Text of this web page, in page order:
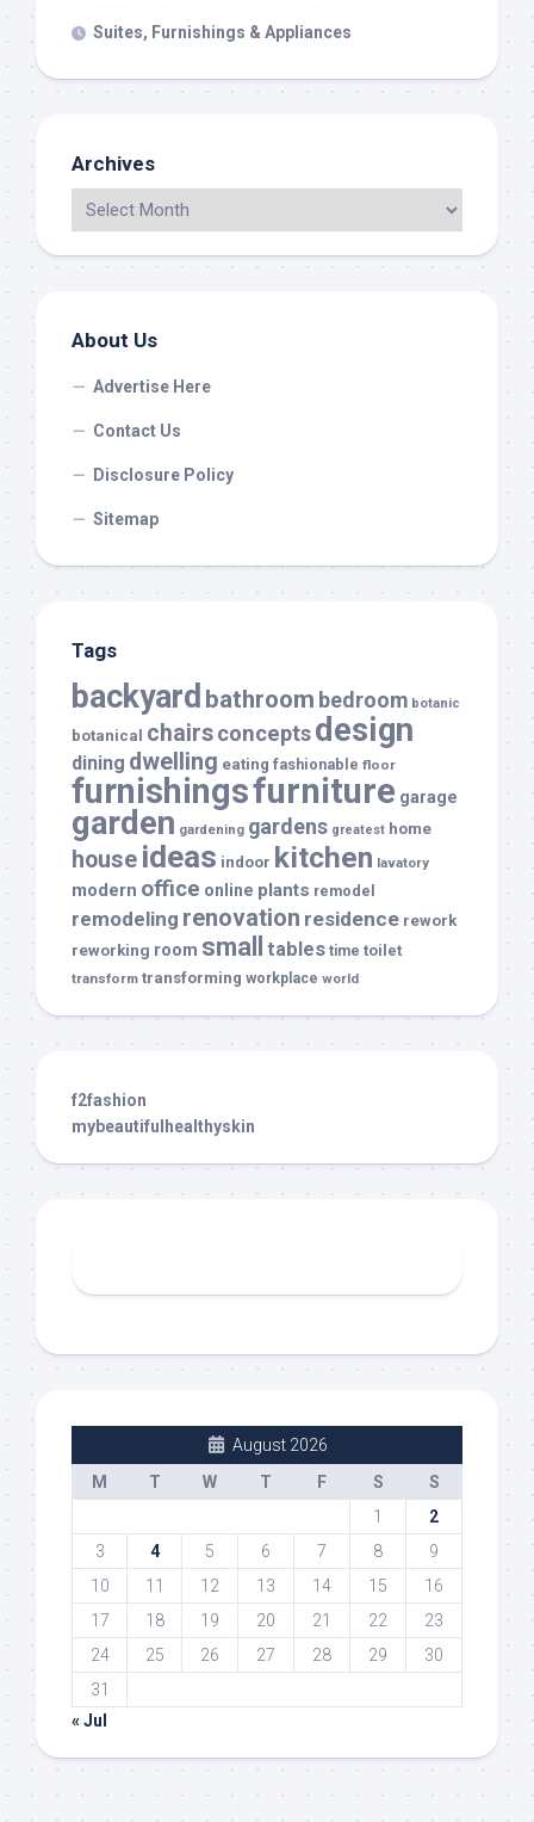
Suites, Furnishings & Appliances
Archives
About Us
Advertise Here
Contact Us
Disclosure Policy
Sitemap
Tags
backyard bathroom bedroom botanic
botanical chairsconceptsdesign
dining dwelling eating fashionable floor
furnishingsfurniture garage
garden gardening gardens greatest home
house ideas indoor kitchen lavatory
modern office online plants remodel
remodeling renovation residence rework
reworking room small tables time toilet
transform transforming workplace world
f2fashion
mybeautifulhealthyskin
August 2026
M
T W T F S
S
1
2
3
4 5 6 7 8
9
10
11 12 13 14 15
16
17
18 19 20 21 22
23
24
25 26 27 28 29
30
31
« Jul